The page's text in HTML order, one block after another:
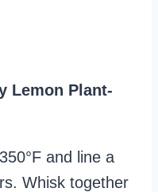
Lemon Plant-
and line a
Whisk together